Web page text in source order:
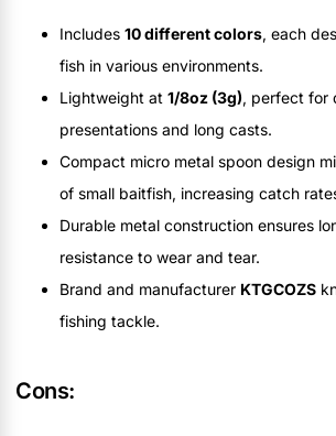
Includes 10 different colors, each
fish in various environments.
Lightweight at 1/8oz (3g), perfect for
presentations and long casts.
Compact micro metal spoon design
of small baitfish, increasing catch
Durable metal construction ensures
resistance to wear and tear.
Brand and manufacturer KTGCOZS
fishing tackle.
Cons: